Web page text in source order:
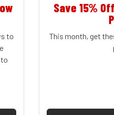
to
Save 15%
This month, get